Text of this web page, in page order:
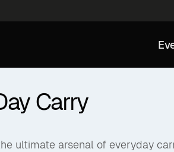
Carry
ultimate arsenal of everyday